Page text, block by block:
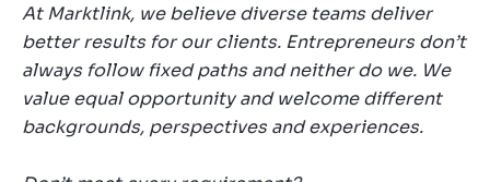
At Marktlink, we believe diverse teams deliver
better results for our clients. Entrepreneurs don’t
always follow fixed paths and neither do we. We
value equal opportunity and welcome different
backgrounds, perspectives and experiences.